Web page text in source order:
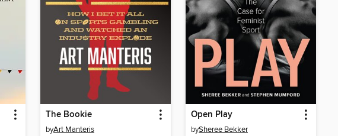
The Bookie
byArt Manteris
Open Play
bySheree Bekker